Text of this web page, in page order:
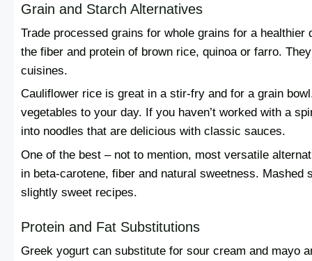
Grain and Starch Alternatives
Trade processed grains for whole grains for a
the fiber and protein of brown rice, quinoa or farro.
cuisines.
Cauliflower rice is great in a stir-fry and for a grain
vegetables to your day. If you haven’t worked with a
into noodles that are delicious with classic sauces.
One of the best – not to mention, most versatile
in beta-carotene, fiber and natural sweetness.
slightly sweet recipes.
Protein and Fat Substitutions
Greek yogurt can substitute for sour cream and mayo